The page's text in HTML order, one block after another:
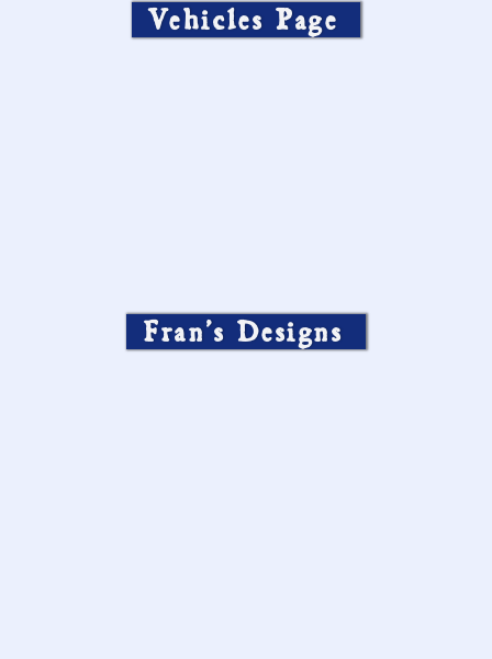
Vehicles Page
Fran’s Designs